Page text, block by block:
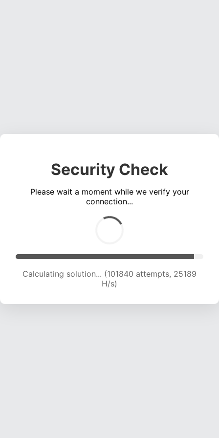
Security Check
Please wait a moment while we verify your
connection...
Calculating solution... (101840 attempts, 25189
H/s)